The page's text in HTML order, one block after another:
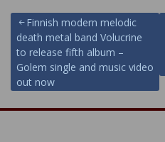
Post
navigation
Finnish modern melodic
death metal band Volucrine
to release fifth album –
Golem single and music video
out now